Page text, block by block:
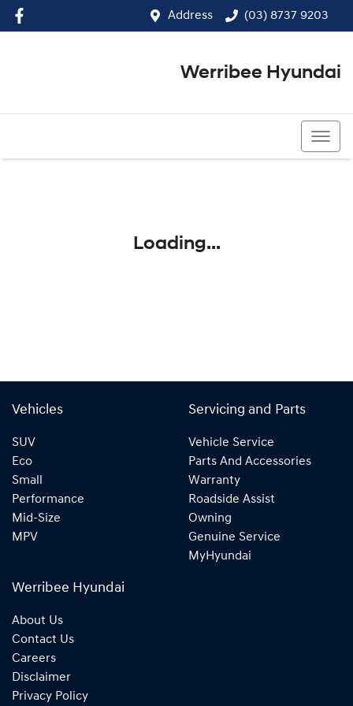
Address (03) 8737 9203
Werribee Hyundai
Loading...
Vehicles
SUV
Eco
Small
Performance
Mid-Size
MPV
Servicing and Parts
Vehicle Service
Parts And Accessories
Warranty
Roadside Assist
Owning
Genuine Service
MyHyundai
Werribee Hyundai
About Us
Contact Us
Careers
Disclaimer
Privacy Policy